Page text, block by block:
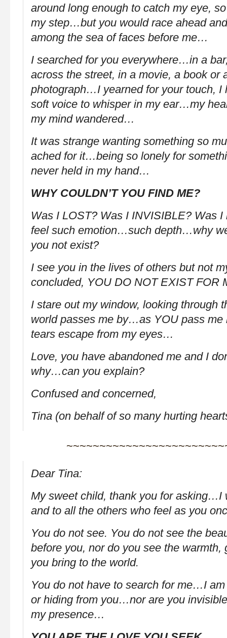
around long enough to catch my eye,
my step…but you would race ahead
among the sea of faces before me…
I searched for you everywhere…in a
across the street, in a movie, a book or
photograph…I yearned for your touch, I
soft voice to whisper in my ear…my
my mind wandered…
It was strange wanting something so
ached for it…being so lonely for
never held in my hand…
WHY COULDN’T YOU FIND ME?
Was I LOST? Was I INVISIBLE? Was I
feel such emotion…such depth…why
you not exist?
I see you in the lives of others but not
concluded, YOU DO NOT EXIST FOR
I stare out my window, looking through
world passes me by…as YOU pass
tears escape from my eyes…
Love, you have abandoned me and I
why…can you explain?
Confused and concerned,
Tina (on behalf of so many hurting
Dear Tina:
My sweet child, thank you for asking…I
and to all the others who feel as you
You do not see. You do not see the
before you, nor do you see the warmth,
you bring to the world.
You do not have to search for me…I
or hiding from you…nor are you
my presence…